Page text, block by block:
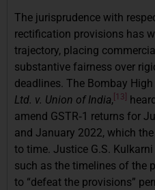
The jurisprudence with
rectification provisions has
trajectory, placing
substantive fairness over
deadlines. The Bombay
Ltd. v. Union of India, [13]
amend GSTR‑1 returns for
and January 2022, which
to time. Justice G.S.
such as the timelines of the
to “defeat the provisions”